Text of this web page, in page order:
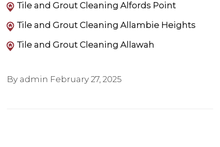
Tile and Grout Cleaning Alfords Point
Tile and Grout Cleaning Allambie Heights
Tile and Grout Cleaning Allawah
By admin February 27, 2025